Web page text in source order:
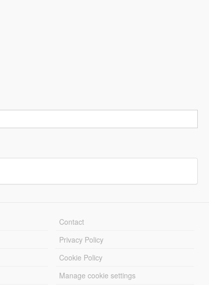
Contact
Privacy Policy
Cookie Policy
Manage cookie settings